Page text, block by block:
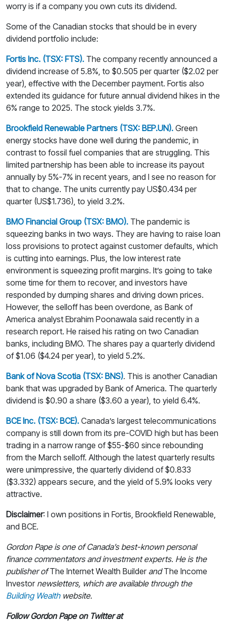
worry is if a company you own cuts its dividend.
Some of the Canadian stocks that should be in every
dividend portfolio include:
Fortis Inc. (TSX: FTS). The company recently announced a
dividend increase of 5.8%, to $0.505 per quarter ($2.02 per
year), effective with the December payment. Fortis also
extended its guidance for future annual dividend hikes in the
6% range to 2025. The stock yields 3.7%.
Brookfield Renewable Partners (TSX: BEP.UN). Green
energy stocks have done well during the pandemic, in
contrast to fossil fuel companies that are struggling. This
limited partnership has been able to increase its payout
annually by 5%-7% in recent years, and I see no reason for
that to change. The units currently pay US$0.434 per
quarter (US$1.736), to yield 3.2%.
BMO Financial Group (TSX: BMO). The pandemic is
squeezing banks in two ways. They are having to raise loan
loss provisions to protect against customer defaults, which
is cutting into earnings. Plus, the low interest rate
environment is squeezing profit margins. It’s going to take
some time for them to recover, and investors have
responded by dumping shares and driving down prices.
However, the selloff has been overdone, as Bank of
America analyst Ebrahim Poonawala said recently in a
research report. He raised his rating on two Canadian
banks, including BMO. The shares pay a quarterly dividend
of $1.06 ($4.24 per year), to yield 5.2%.
Bank of Nova Scotia (TSX: BNS). This is another Canadian
bank that was upgraded by Bank of America. The quarterly
dividend is $0.90 a share ($3.60 a year), to yield 6.4%.
BCE Inc. (TSX: BCE). Canada’s largest telecommunications
company is still down from its pre-COVID high but has been
trading in a narrow range of $55-$60 since rebounding
from the March selloff. Although the latest quarterly results
were unimpressive, the quarterly dividend of $0.833
($3.332) appears secure, and the yield of 5.9% looks very
attractive.
Disclaimer: I own positions in Fortis, Brookfield Renewable,
and BCE.
Gordon Pape is one of Canada’s best-known personal
finance commentators and investment experts. He is the
publisher ofThe Internet Wealth BuilderandThe Income
Investornewsletters, which are available through the
Building Wealthwebsite.
Follow Gordon Pape on Twitter at